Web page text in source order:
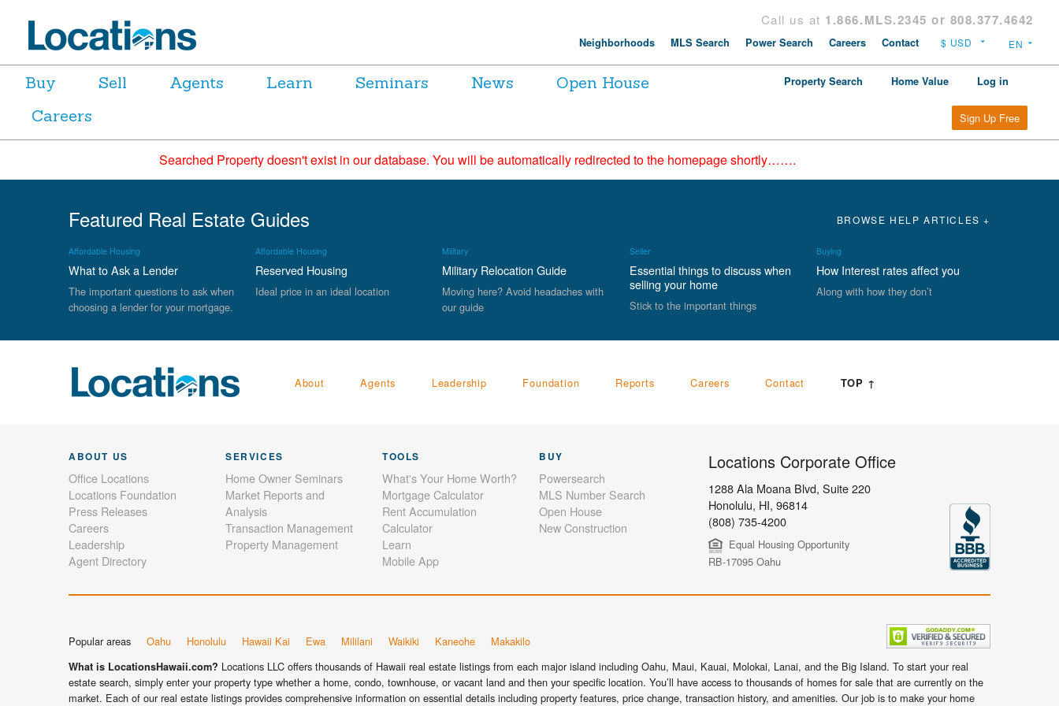
Call us at 1.866.MLS.2345 or 808.377.4642
Neighborhoods MLS Search Power Search Careers Contact
Buy Sell Agents Learn Seminars News
Open House
Careers
Property Search Home Value Log in
Sign Up Free
Searched Property doesn't exist in our database. You will be automatically redirected to the homepage shortly…….
Featured Real Estate Guides BROWSE HELP ARTICLES +
Affordable Housing
What to Ask a Lender
The important questions to ask when
choosing a lender for your mortgage.
Affordable Housing
Reserved Housing
Ideal price in an ideal location
Military
Military Relocation Guide
Moving here? Avoid headaches with
our guide
Seller
Essential things to discuss when
selling your home
Stick to the important things
Buying
How Interest rates affect you
Along with how they don’t
About Agents Leadership Foundation Reports Careers Contact TOP ↑
ABOUT US
Office Locations
Locations Foundation
Press Releases
Careers
Leadership
Agent Directory
SERVICES
Home Owner Seminars
Market Reports and
Analysis
Transaction Management
Property Management
TOOLS
What's Your Home Worth?
Mortgage Calculator
Rent Accumulation
Calculator
Learn
Mobile App
BUY
Powersearch
MLS Number Search
Open House
New Construction
Locations Corporate Office
1288 Ala Moana Blvd, Suite 220
Honolulu, HI, 96814
(808) 735-4200
Equal Housing Opportunity
RB-17095 Oahu
Popular areas Oahu Honolulu Hawaii Kai Ewa Mililani Waikiki Kaneohe Makakilo
What is LocationsHawaii.com? Locations LLC offers thousands of Hawaii real estate listings from each major island including Oahu, Maui, Kauai, Molokai, Lanai, and the Big Island. To start your real
estate search, simply enter your property type whether a home, condo, townhouse, or vacant land and then your specific location. You’ll have access to thousands of homes for sale that are currently on the
market. Each of our real estate listings provides comprehensive information on essential details including property features, price change, transaction history, and amenities. Our job is to make your home